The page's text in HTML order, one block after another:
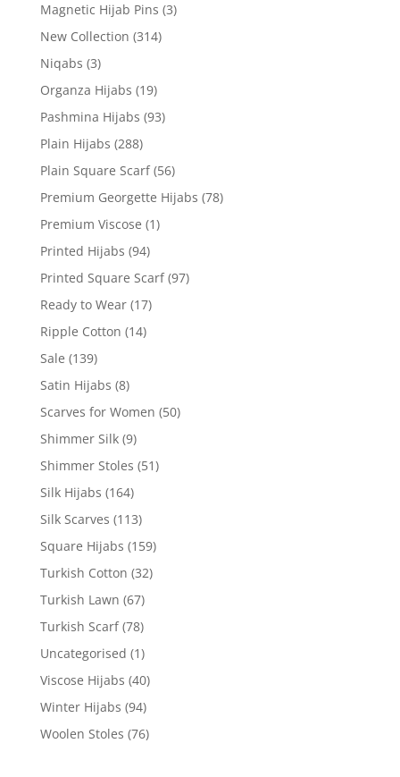
Magnetic Hijab Pins (3)
New Collection (314)
Niqabs (3)
Organza Hijabs (19)
Pashmina Hijabs (93)
Plain Hijabs (288)
Plain Square Scarf (56)
Premium Georgette Hijabs (78)
Premium Viscose (1)
Printed Hijabs (94)
Printed Square Scarf (97)
Ready to Wear (17)
Ripple Cotton (14)
Sale (139)
Satin Hijabs (8)
Scarves for Women (50)
Shimmer Silk (9)
Shimmer Stoles (51)
Silk Hijabs (164)
Silk Scarves (113)
Square Hijabs (159)
Turkish Cotton (32)
Turkish Lawn (67)
Turkish Scarf (78)
Uncategorised (1)
Viscose Hijabs (40)
Winter Hijabs (94)
Woolen Stoles (76)